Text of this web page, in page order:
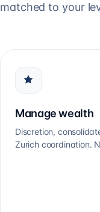
matched to your
Manage wealth
Discretion,
Zurich coordination.